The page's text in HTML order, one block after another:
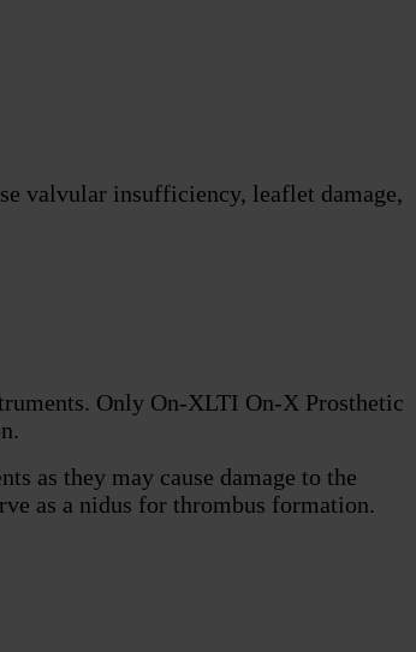
valvular insufficiency, leaflet damage,
Only On-XLTI On-X Prosthetic
as they may cause damage to the
as a nidus for thrombus formation.